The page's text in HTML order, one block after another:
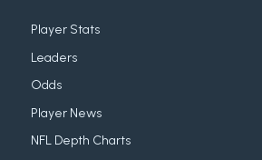
Player Stats
Leaders
Odds
Player News
NFL Depth Charts